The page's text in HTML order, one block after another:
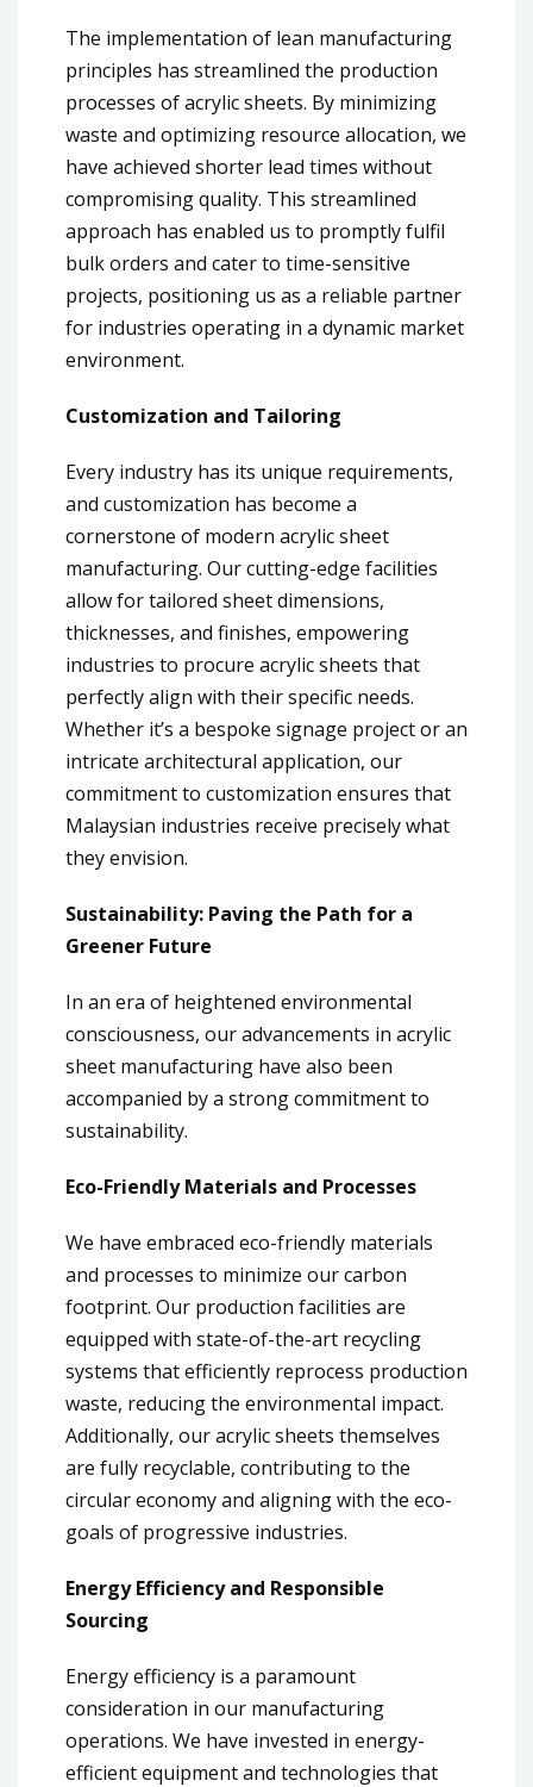
The implementation of lean manufacturing
principles has streamlined the production
processes of acrylic sheets. By minimizing
waste and optimizing resource allocation, we
have achieved shorter lead times without
compromising quality. This streamlined
approach has enabled us to promptly fulfil
bulk orders and cater to time-sensitive
projects, positioning us as a reliable partner
for industries operating in a dynamic market
environment.
Customization and Tailoring
Every industry has its unique requirements,
and customization has become a
cornerstone of modern acrylic sheet
manufacturing. Our cutting-edge facilities
allow for tailored sheet dimensions,
thicknesses, and finishes, empowering
industries to procure acrylic sheets that
perfectly align with their specific needs.
Whether it’s a bespoke signage project or an
intricate architectural application, our
commitment to customization ensures that
Malaysian industries receive precisely what
they envision.
Sustainability: Paving the Path for a
Greener Future
In an era of heightened environmental
consciousness, our advancements in acrylic
sheet manufacturing have also been
accompanied by a strong commitment to
sustainability.
Eco-Friendly Materials and Processes
We have embraced eco-friendly materials
and processes to minimize our carbon
footprint. Our production facilities are
equipped with state-of-the-art recycling
systems that efficiently reprocess production
waste, reducing the environmental impact.
Additionally, our acrylic sheets themselves
are fully recyclable, contributing to the
circular economy and aligning with the eco-
goals of progressive industries.
Energy Efficiency and Responsible
Sourcing
Energy efficiency is a paramount
consideration in our manufacturing
operations. We have invested in energy-
efficient equipment and technologies that